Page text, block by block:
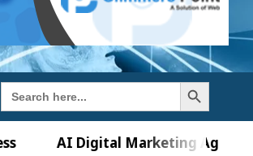
Search
for:
Search Button
AI Digital Marketing Agency in